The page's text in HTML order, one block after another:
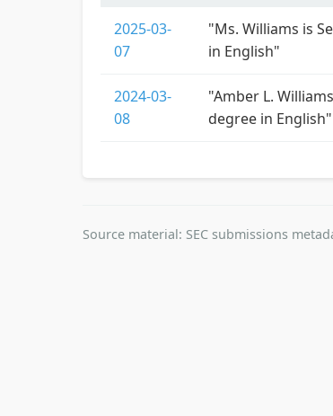
2025-03-
07
"Ms. Williams is
in English"
2024-03-
08
"Amber L.
degree in English"
Source material: SEC submissions